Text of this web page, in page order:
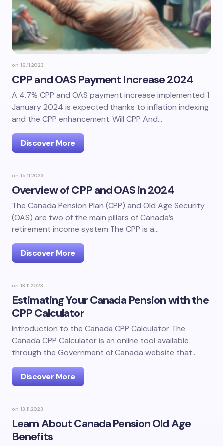
on 16.11.2023
CPP and OAS Payment Increase 2024
A 4.7% CPP and OAS payment increase implemented 1
January 2024 is expected thanks to inflation indexing
and the CPP enhancement. Will CPP And…
Discover More
on 15.11.2023
Overview of CPP and OAS in 2024
The Canada Pension Plan (CPP) and Old Age Security
(OAS) are two of the main pillars of Canada’s
retirement income system The CPP is a…
Discover More
on 13.11.2023
Estimating Your Canada Pension with the
CPP Calculator
Introduction to the Canada CPP Calculator The
Canada CPP Calculator is an online tool available
through the Government of Canada website that…
Discover More
on 13.11.2023
Learn About Canada Pension Old Age
Benefits